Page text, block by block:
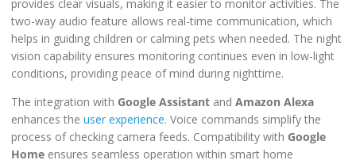
provides clear visuals, making it easier to monitor activities. The
two-way audio feature allows real-time communication, which
helps in guiding children or calming pets when needed. The night
vision capability ensures monitoring continues even in low-light
conditions, providing peace of mind during nighttime.
The integration with Google Assistant and Amazon Alexa
enhances the user experience. Voice commands simplify the
process of checking camera feeds. Compatibility with Google
Home ensures seamless operation within smart home